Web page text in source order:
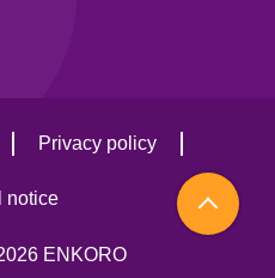
Privacy policy
notice
ENKORO